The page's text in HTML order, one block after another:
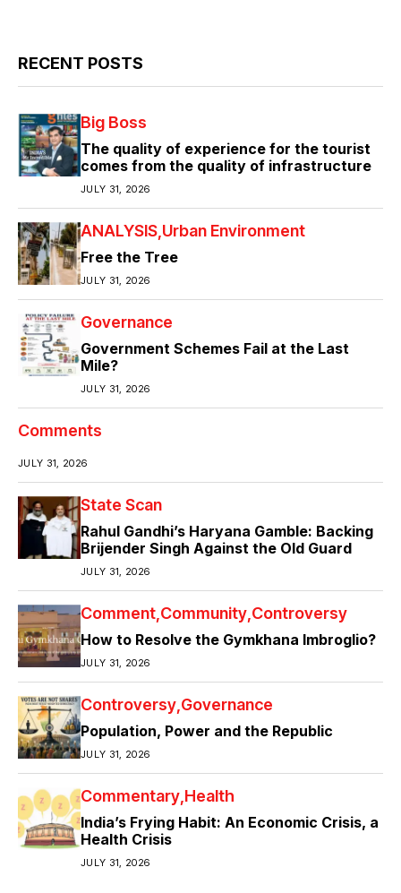
RECENT POSTS
Big Boss
The quality of experience for the tourist
comes from the quality of infrastructure
JULY 31, 2026
ANALYSIS Urban Environment
Free the Tree
JULY 31, 2026
Governance
Government Schemes Fail at the Last
Mile?
JULY 31, 2026
Comments
JULY 31, 2026
State Scan
Rahul Gandhi’s Haryana Gamble: Backing
Brijender Singh Against the Old Guard
JULY 31, 2026
Comment Community Controversy
How to Resolve the Gymkhana Imbroglio?
JULY 31, 2026
Controversy Governance
Population, Power and the Republic
JULY 31, 2026
Commentary Health
India’s Frying Habit: An Economic Crisis, a
Health Crisis
JULY 31, 2026